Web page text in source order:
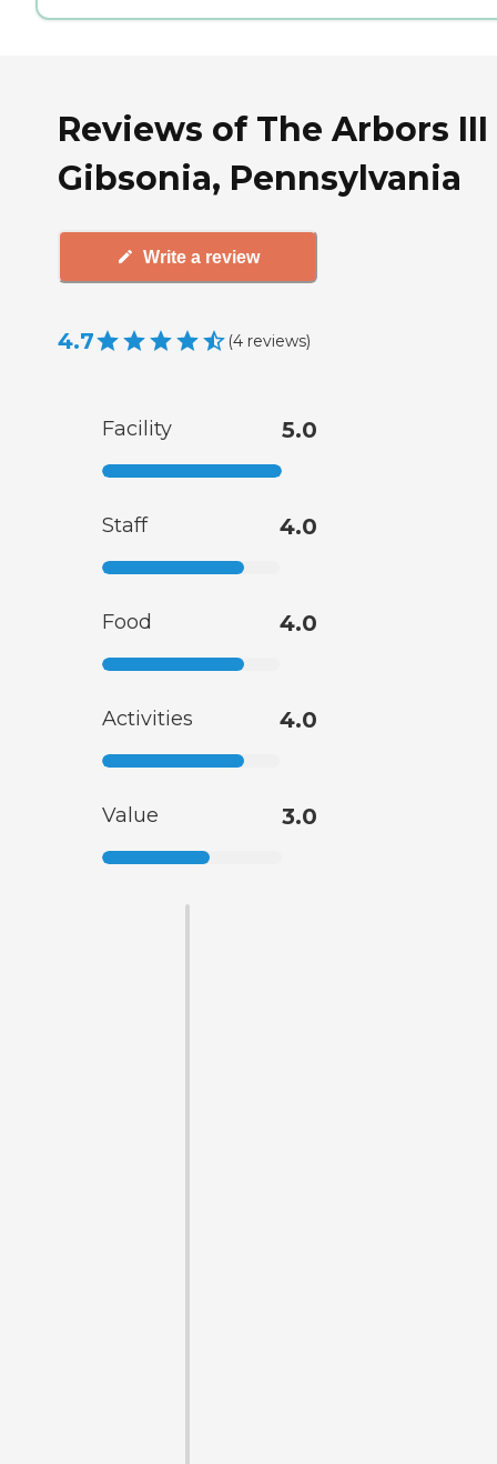
Reviews of The Arbors
Gibsonia, Pennsylvania
Write a review
4.7 (4 reviews)
Facility 5.0
Staff 4.0
Food 4.0
Activities 4.0
Value 3.0